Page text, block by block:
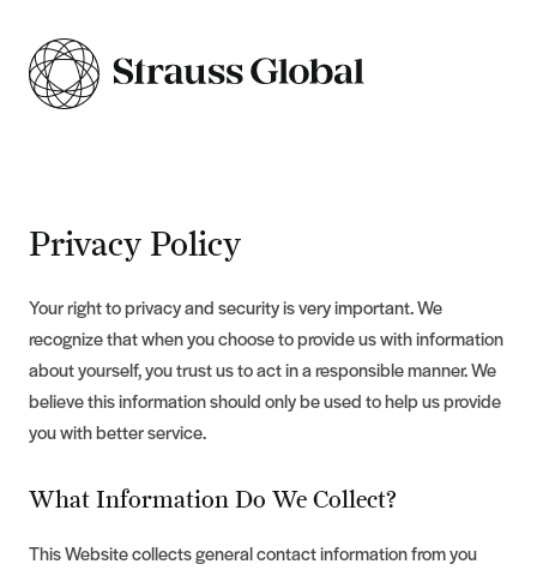
Privacy Policy
Your right to privacy and security is very important. We
recognize that when you choose to provide us with information
about yourself, you trust us to act in a responsible manner. We
believe this information should only be used to help us provide
you with better service.
What Information Do We Collect?
This Website collects general contact information from you